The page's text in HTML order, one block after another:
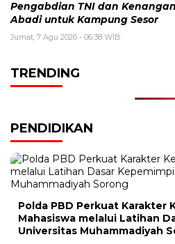
Pengabdian TNI dan Kenangan
Abadi untuk Kampung Sesor
Jumat, 7 Agu 2026 - 06:38 WIB
TRENDING
PENDIDIKAN
Polda PBD Perkuat Karakter
Mahasiswa melalui Latihan
Universitas Muhammadiyah